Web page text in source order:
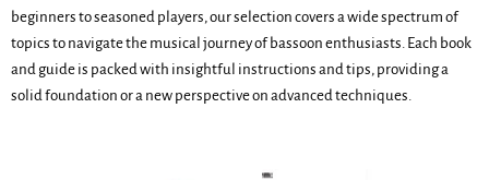
beginners to seasoned players, our selection covers a wide spectrum of
topics to navigate the musical journey of bassoon enthusiasts. Each book
and guide is packed with insightful instructions and tips, providing a
solid foundation or a new perspective on advanced techniques.